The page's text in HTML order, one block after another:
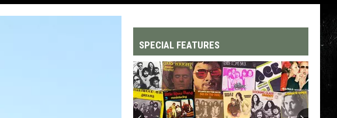
The
SPECIAL FEATURES